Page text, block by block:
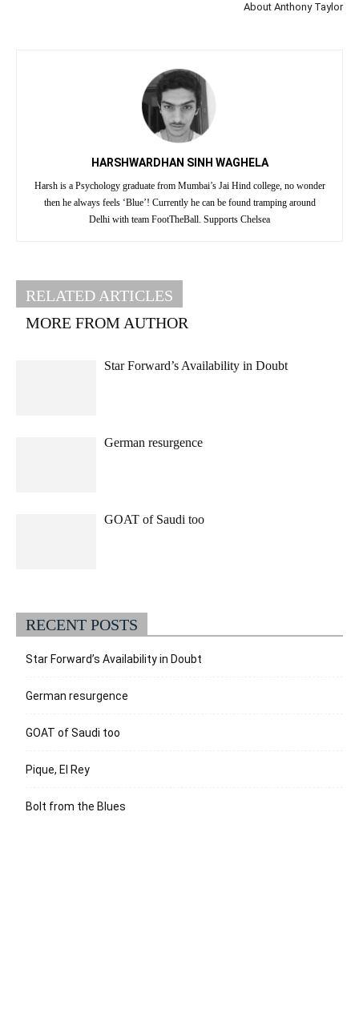
About Anthony Taylor
HARSHWARDHAN SINH WAGHELA
Harsh is a Psychology graduate from Mumbai’s Jai Hind college, no wonder
then he always feels ‘Blue’! Currently he can be found tramping around
Delhi with team FootTheBall. Supports Chelsea
RELATED ARTICLES
MORE FROM AUTHOR
Star Forward’s Availability in Doubt
German resurgence
GOAT of Saudi too
RECENT POSTS
Star Forward’s Availability in Doubt
German resurgence
GOAT of Saudi too
Pique, El Rey
Bolt from the Blues